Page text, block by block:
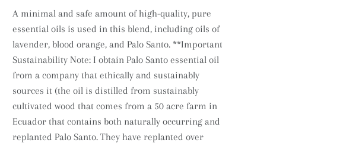
A minimal and safe amount of high-quality, pure
essential oils is used in this blend, including oils of
lavender, blood orange, and Palo Santo. **Important
Sustainability Note: I obtain Palo Santo essential oil
from a company that ethically and sustainably
sources it (the oil is distilled from sustainably
cultivated wood that comes from a 50 acre farm in
Ecuador that contains both naturally occurring and
replanted Palo Santo. They have replanted over